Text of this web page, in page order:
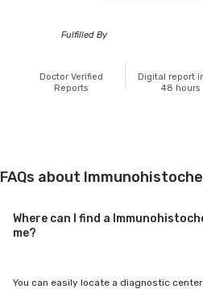
Fulfilled By
Doctor Verified
Reports
Digital report
48 hours
FAQs about
Where can I find a
me?
You can easily locate a diagnostic